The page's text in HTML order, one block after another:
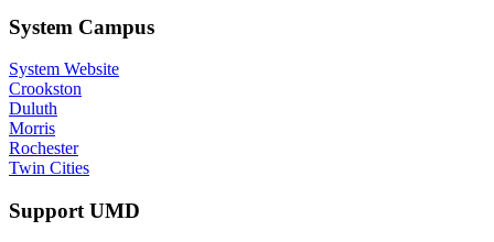
System Campus
System Website
Crookston
Duluth
Morris
Rochester
Twin Cities
Support UMD